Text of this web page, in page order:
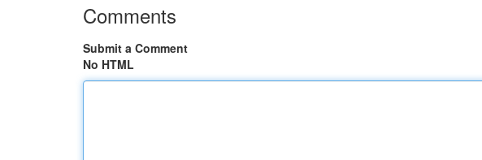
Comments
Submit a Comment
No HTML